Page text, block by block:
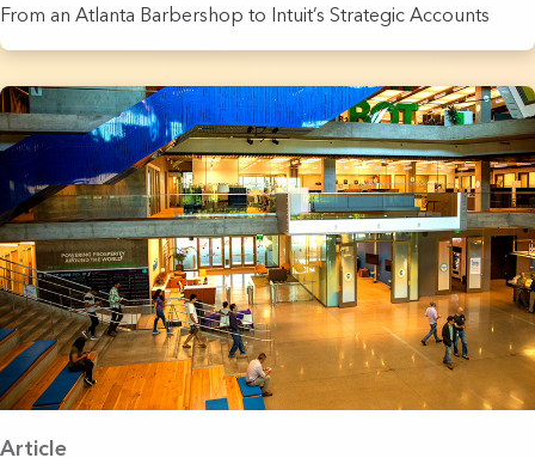
From an Atlanta Barbershop to Intuit’s Strategic Accounts
Article